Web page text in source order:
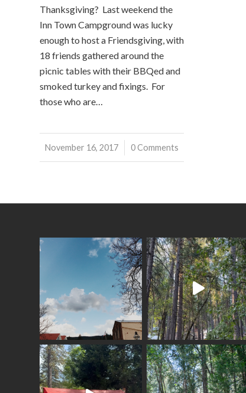
Thanksgiving? Last weekend the
Inn Town Campground was lucky
enough to host a Friendsgiving, with
18 friends gathered around the
picnic tables with their BBQed and
smoked turkey and fixings. For
those who are…
November 16, 2017
/ 0 Comments